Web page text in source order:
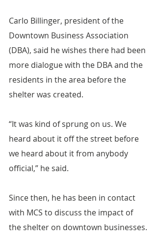
Carlo Billinger, president of the
Downtown Business Association
(DBA), said he wishes there had been
more dialogue with the DBA and the
residents in the area before the
shelter was created.
“It was kind of sprung on us. We
heard about it off the street before
we heard about it from anybody
official,” he said.
Since then, he has been in contact
with MCS to discuss the impact of
the shelter on downtown businesses.